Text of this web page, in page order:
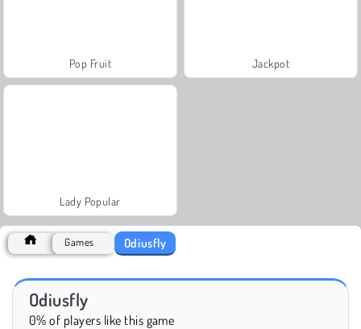
Pop Fruit Jackpot
Lady Popular
Games Odiusfly
Odiusfly
0% of players like this game